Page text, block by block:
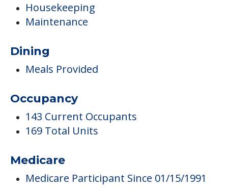
Housekeeping
Maintenance
Dining
Meals Provided
Occupancy
143 Current Occupants
169 Total Units
Medicare
Medicare Participant Since 01/15/1991